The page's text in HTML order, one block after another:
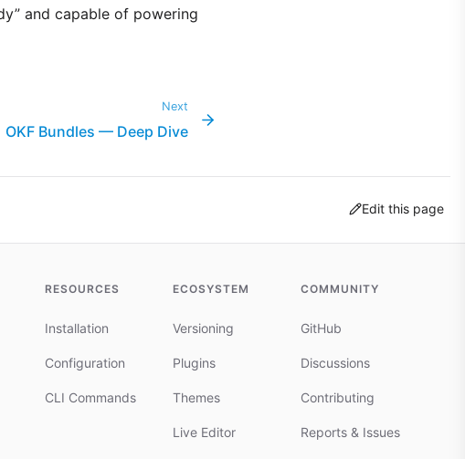
and capable of powering
Next
OKF Bundles — Deep Dive
Edit this page
RESOURCES
Installation
Configuration
CLI Commands
ECOSYSTEM
Versioning
Plugins
Themes
Live Editor
COMMUNITY
GitHub
Discussions
Contributing
Reports & Issues